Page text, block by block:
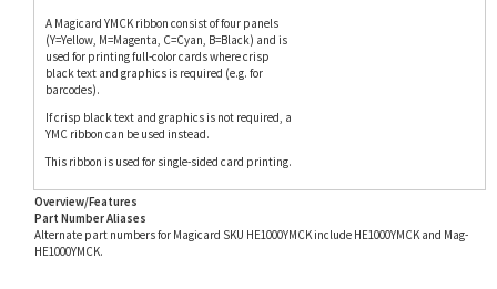
used for printing full-color cards where crisp
black text and graphics is required (e.g. for
barcodes).
If crisp black text and graphics is not required, a
This ribbon is used for single-sided card printing.
Overview/Features
Part Number Aliases
Alternate part numbers for Magicard SKU HE1000YMCK include HE1000YMCK and Mag-
HE1000YMCK.